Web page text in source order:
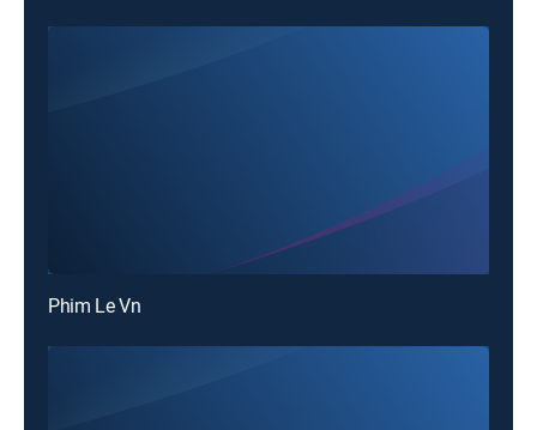
Phim Le Vn